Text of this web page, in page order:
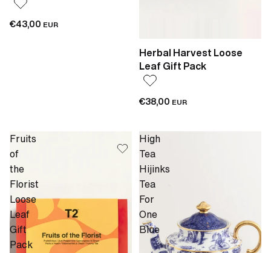
€43,00 EUR
Herbal Harvest Loose
Leaf Gift Pack
€38,00 EUR
Fruits
of
the
Florist
Loose
Leaf
Gift
Pack
High
Tea
Hijinks
Tea
For
One
Blue